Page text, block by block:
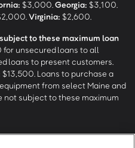
$3,000. Georgia: $3,100.
Virginia: $2,600.
to these maximum loan
for unsecured loans to all
loans to present customers.
$13,500. Loans to purchase a
from select Maine and
not subject to these maximum